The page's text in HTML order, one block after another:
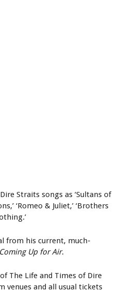
Straits songs as ‘Sultans of
‘Romeo & Juliet,’ ‘Brothers
from his current, much-
Coming Up for Air.
The Life and Times of Dire
venues and all usual tickets